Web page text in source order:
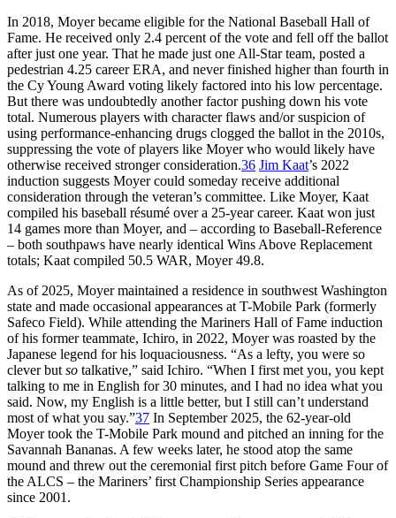
In 2018, Moyer became eligible for the National Baseball Hall of
Fame. He received only 2.4 percent of the vote and fell off the ballot
after just one year. That he made just one All-Star team, posted a
pedestrian 4.25 career ERA, and never finished higher than fourth in
the Cy Young Award voting likely factored into his low percentage.
But there was undoubtedly another factor pushing down his vote
total. Numerous players with character flaws and/or suspicion of
using performance-enhancing drugs clogged the ballot in the 2010s,
suppressing the vote of players like Moyer who would likely have
otherwise received stronger consideration.36 Jim Kaat’s 2022
induction suggests Moyer could someday receive additional
consideration through the veteran’s committee. Like Moyer, Kaat
compiled his baseball résumé over a 25-year career. Kaat won just
14 games more than Moyer, and – according to Baseball-Reference
– both southpaws have nearly identical Wins Above Replacement
totals; Kaat compiled 50.5 WAR, Moyer 49.8.
As of 2025, Moyer maintained a residence in southwest Washington
state and made occasional appearances at T-Mobile Park (formerly
Safeco Field). While attending the Mariners Hall of Fame induction
of his former teammate, Ichiro, in 2022, Moyer was roasted by the
Japanese legend for his loquaciousness. “As a lefty, you were so
clever but so talkative,” said Ichiro. “When I first met you, you kept
talking to me in English for 30 minutes, and I had no idea what you
said. Now, my English is a little better, but I still can’t understand
most of what you say.”37 In September 2025, the 62-year-old
Moyer took the T-Mobile Park mound and pitched an inning for the
Savannah Bananas. A few weeks later, he stood atop the same
mound and threw out the ceremonial first pitch before Game Four of
the ALCS – the Mariners’ first Championship Series appearance
since 2001.